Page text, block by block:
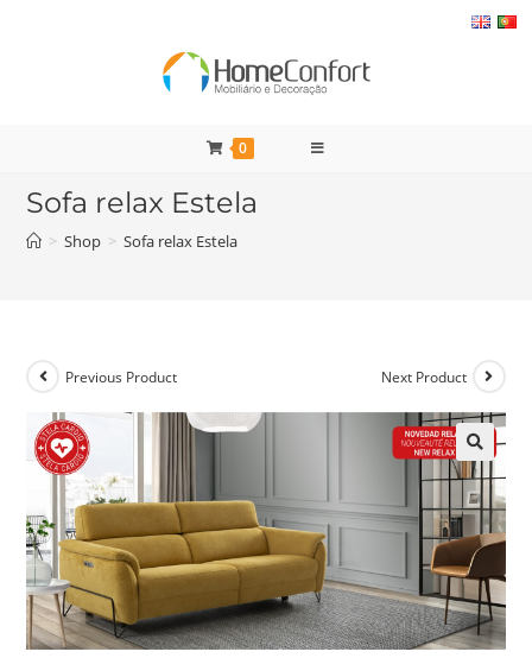
0
Sofa relax Estela
> Shop > Sofa relax Estela
Previous Product Next Product